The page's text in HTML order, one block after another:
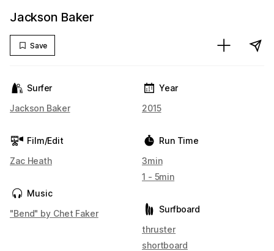
Jackson Baker
Save
Surfer
Jackson Baker
Film/Edit
Zac Heath
Music
"Bend" by Chet Faker
Year
2015
Run Time
3min
1 - 5min
Surfboard
thruster
shortboard